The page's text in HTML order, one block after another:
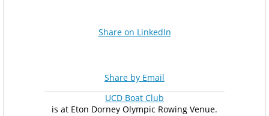
Share on LinkedIn
Share by Email
UCD Boat Club
is at Eton Dorney Olympic Rowing Venue.